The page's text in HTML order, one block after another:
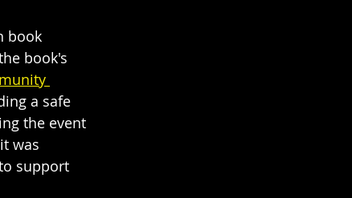
book
book's
a safe
the event
was
support